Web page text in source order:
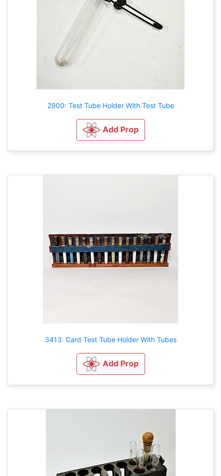
2900: Test Tube Holder With Test Tube
Add Prop
3413: Card Test Tube Holder With Tubes
Add Prop